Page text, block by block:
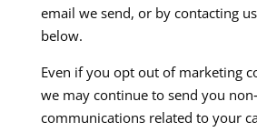
email we send, or by contacting
below.​
Even if you opt out of marketing
we may continue to send you
communications related to your